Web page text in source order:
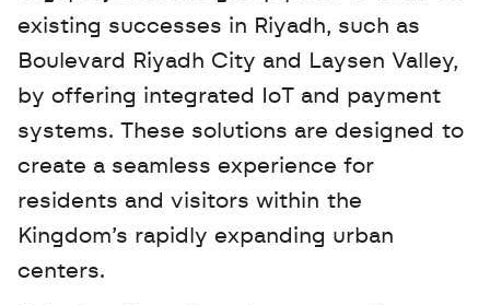
existing successes in Riyadh, such as
Boulevard Riyadh City and Laysen Valley,
by offering integrated IoT and payment
systems. These solutions are designed to
create a seamless experience for
residents and visitors within the
Kingdom’s rapidly expanding urban
centers.